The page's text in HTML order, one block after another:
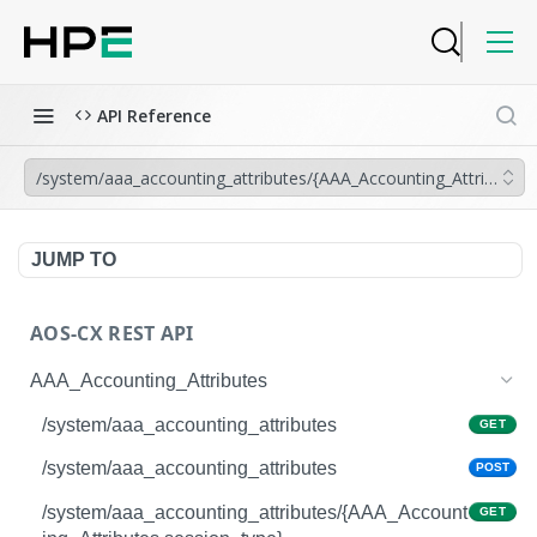
API Reference
/system/aaa_accounting_attributes/
JUMP TO
AOS-CX REST API
AAA_Accounting_Attributes
/system/aaa_accounting_attributes GET
/system/aaa_accounting_attributes POST
/system/aaa_accounting_attributes/{AAA_Account
GET